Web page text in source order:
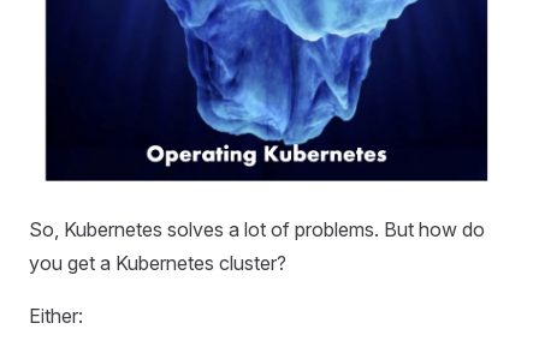
So, Kubernetes solves a lot of problems. But how do
you get a Kubernetes cluster?
Either: